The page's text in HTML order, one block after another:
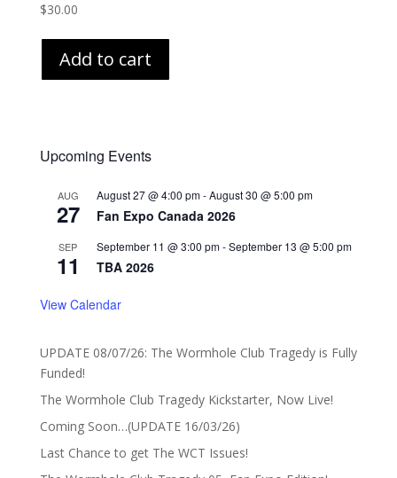
$30.00
Add to cart
Upcoming Events
AUG
27
August 27 @ 4:00 pm-August 30 @ 5:00 pm
Fan Expo Canada 2026
SEP
11
September 11 @ 3:00 pm-September 13 @ 5:00 pm
TBA 2026
View Calendar
UPDATE 08/07/26: The Wormhole Club Tragedy is Fully
Funded!
The Wormhole Club Tragedy Kickstarter, Now Live!
Coming Soon…(UPDATE 16/03/26)
Last Chance to get The WCT Issues!